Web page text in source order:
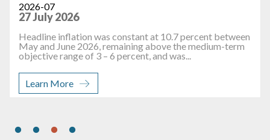
2026-07
27 July 2026
Headline inflation was constant at 10.7 percent between
May and June 2026, remaining above the medium-term
objective range of 3 – 6 percent, and was...
Learn More